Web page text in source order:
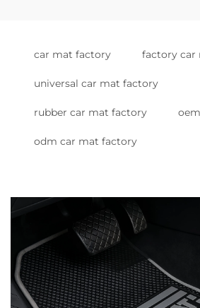
car mat factory factory car
universal car mat factory
rubber car mat factory
odm car mat factory